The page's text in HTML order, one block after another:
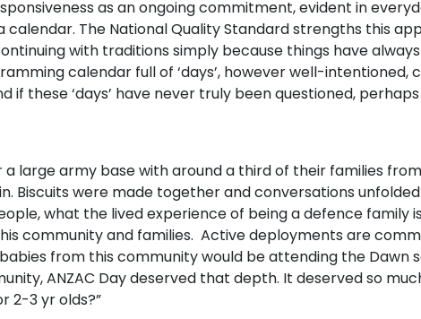
as an ongoing commitment, evident in
calendar. The National Quality Standard strengths this
with traditions simply because things have
calendar full of ‘days’, however well-intentioned,
if these ‘days’ have never truly been questioned,
large army base with around a third of their families
Biscuits were made together and conversations
what the lived experience of being a defence family
community and families. Active deployments are
from this community would be attending the Dawn
ANZAC Day deserved that depth. It deserved so
2-3 yr olds?”